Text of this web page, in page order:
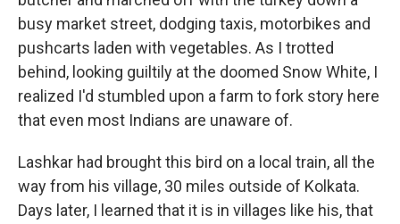
busy market street, dodging taxis, motorbikes and
pushcarts laden with vegetables. As I trotted
behind, looking guiltily at the doomed Snow White, I
realized I'd stumbled upon a farm to fork story here
that even most Indians are unaware of.
Lashkar had brought this bird on a local train, all the
way from his village, 30 miles outside of Kolkata.
Days later, I learned that it is in villages like his, that